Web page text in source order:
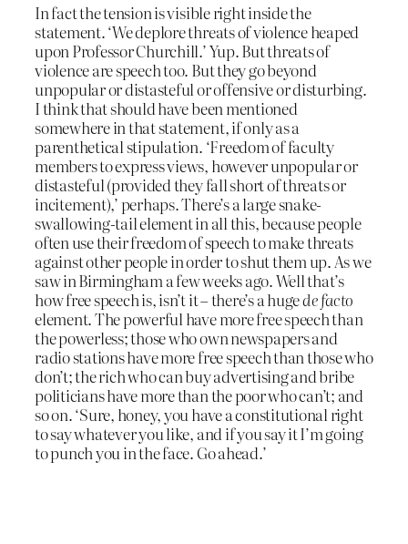
In fact the tension is visible right inside the
statement. ‘We deplore threats of violence heaped
upon Professor Churchill.’ Yup. But threats of
violence are speech too. But they go beyond
unpopular or distasteful or offensive or disturbing.
I think that should have been mentioned
somewhere in that statement, if only as a
parenthetical stipulation. ‘Freedom of faculty
members to express views, however unpopular or
distasteful (provided they fall short of threats or
incitement),’ perhaps. There’s a large snake-
swallowing-tail element in all this, because people
often use their freedom of speech to make threats
against other people in order to shut them up. As we
saw in Birmingham a few weeks ago. Well that’s
how free speech is, isn’t it – there’s a hugede facto
element. The powerful have more free speech than
the powerless; those who own newspapers and
radio stations have more free speech than those who
don’t; the rich who can buy advertising and bribe
politicians have more than the poor who can’t; and
so on. ‘Sure, honey, you have a constitutional right
to say whatever you like, and if you say it I’m going
to punch you in the face. Go ahead.’